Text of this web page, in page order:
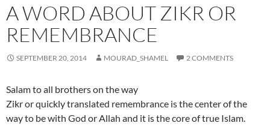
A WORD ABOUT ZIKR OR
REMEMBRANCE
SEPTEMBER 20, 2014 MOURAD_SHAMEL 2 COMMENTS
Salam to all brothers on the way
Zikr or quickly translated remembrance is the center of the
way to be with God or Allah and it is the core of true Islam.